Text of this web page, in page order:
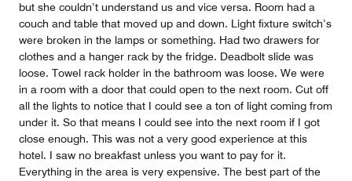
but she couldn’t understand us and vice versa. Room had a
couch and table that moved up and down. Light fixture switch’s
were broken in the lamps or something. Had two drawers for
clothes and a hanger rack by the fridge. Deadbolt slide was
loose. Towel rack holder in the bathroom was loose. We were
in a room with a door that could open to the next room. Cut off
all the lights to notice that I could see a ton of light coming from
under it. So that means I could see into the next room if I got
close enough. This was not a very good experience at this
hotel. I saw no breakfast unless you want to pay for it.
Everything in the area is very expensive. The best part of the